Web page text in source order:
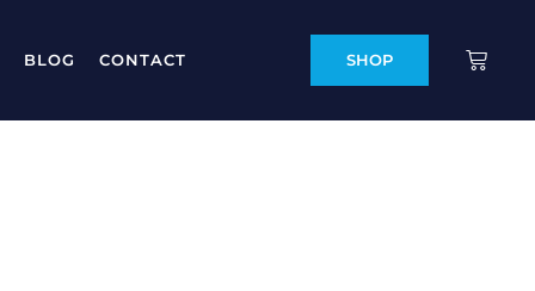
BLOG CONTACT SHOP